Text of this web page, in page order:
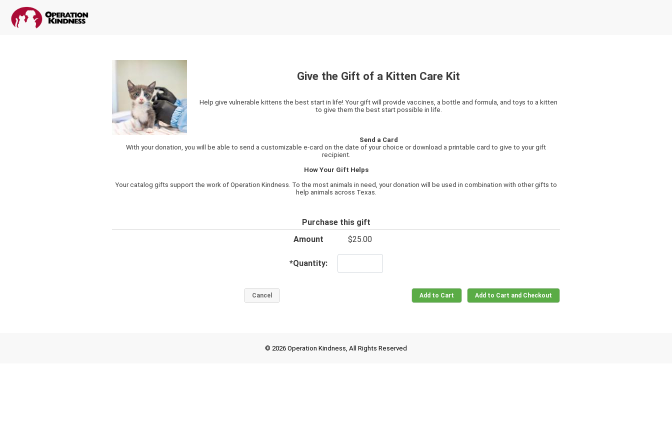
Give the Gift of a Kitten Care Kit
Help give vulnerable kittens the best start in life! Your gift will provide vaccines, a bottle and formula, and toys to a kitten
to give them the best start possible in life.
Send a Card
With your donation, you will be able to send a customizable e-card on the date of your choice or download a printable card to give to your gift
recipient.
How Your Gift Helps
Your catalog gifts support the work of Operation Kindness. To the most animals in need, your donation will be used in combination with other gifts to
help animals across Texas.
Purchase this gift
Amount
$25.00
*Quantity:
© 2026 Operation Kindness, All Rights Reserved